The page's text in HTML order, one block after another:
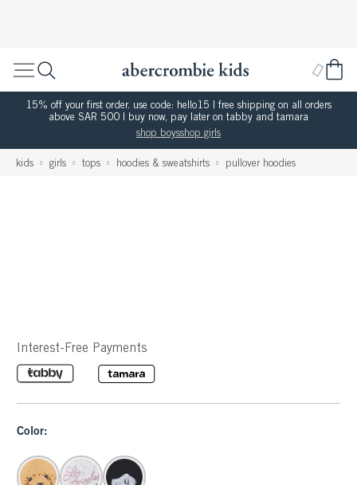
15% off your first order. use code: hello15 | free shipping on all orders
above SAR 500 | buy now, pay later on tabby and tamara
shop boysshop girls
kids girls tops hoodies & sweatshirts pullover hoodies
Interest-Free Payments
Color: